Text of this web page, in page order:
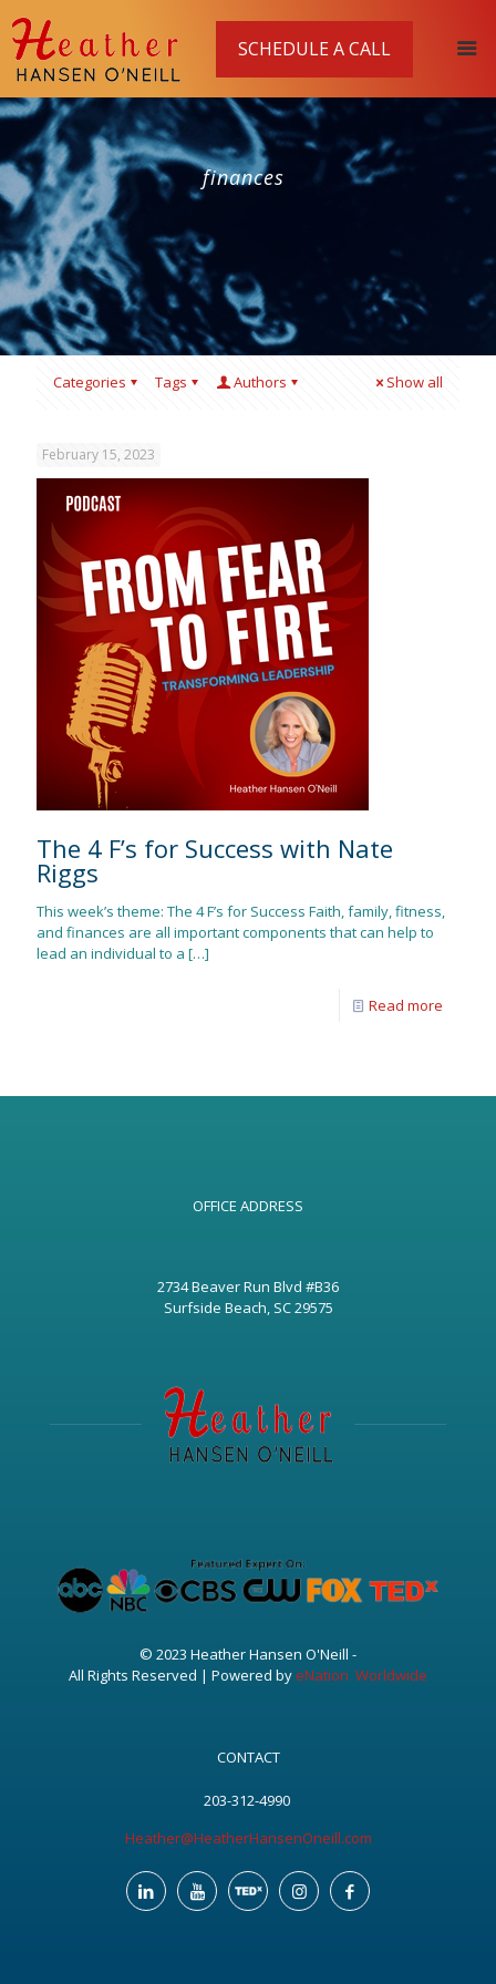
SCHEDULE A CALL
finances
Categories Tags Authors Show all
February 15, 2023
The 4 F’s for Success with Nate
Riggs
This week’s theme: The 4 F’s for Success Faith, family, fitness,
and finances are all important components that can help to
lead an individual to a […]
Read more
OFFICE ADDRESS
2734 Beaver Run Blvd #B36
Surfside Beach, SC 29575
© 2023 Heather Hansen O'Neill -
All Rights Reserved | Powered by eNation Worldwide
CONTACT
203-312-4990
Heather@HeatherHansenOneill.com